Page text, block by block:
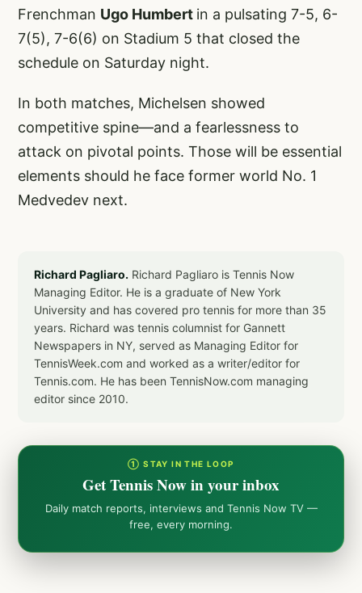
Frenchman Ugo Humbert in a pulsating 7-5, 6-
7(5), 7-6(6) on Stadium 5 that closed the
schedule on Saturday night.
In both matches, Michelsen showed
competitive spine—and a fearlessness to
attack on pivotal points. Those will be essential
elements should he face former world No. 1
Medvedev next.
Richard Pagliaro. Richard Pagliaro is Tennis Now
Managing Editor. He is a graduate of New York
University and has covered pro tennis for more than 35
years. Richard was tennis columnist for Gannett
Newspapers in NY, served as Managing Editor for
TennisWeek.com and worked as a writer/editor for
Tennis.com. He has been TennisNow.com managing
editor since 2010.
① STAY IN THE LOOP
Get Tennis Now in your inbox
Daily match reports, interviews and Tennis Now TV —
free, every morning.